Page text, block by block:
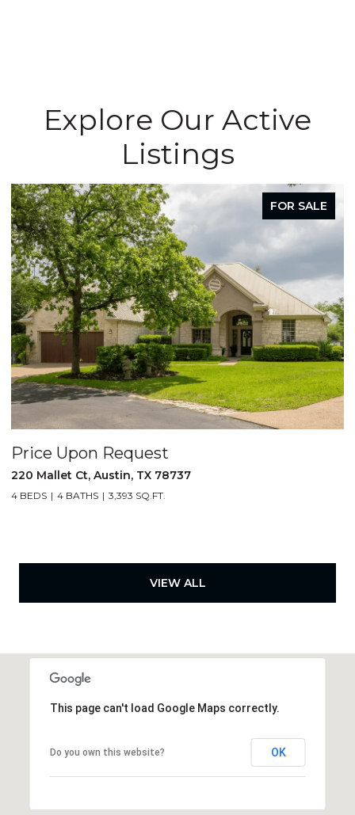
Explore Our Active
Listings
FOR SALE
Price Upon Request
220 Mallet Ct, Austin, TX 78737
4 BEDS 4 BATHS 3,393 SQ.FT.
VIEW ALL
This page can't load Google Maps correctly.
Do you own this website? OK